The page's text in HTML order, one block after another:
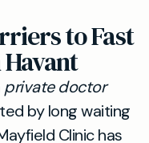
to Fast
private doctor
by long waiting
Clinic has